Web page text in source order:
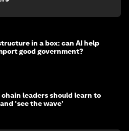
in a box: can AI help
good government?
leaders should learn to
'see the wave'